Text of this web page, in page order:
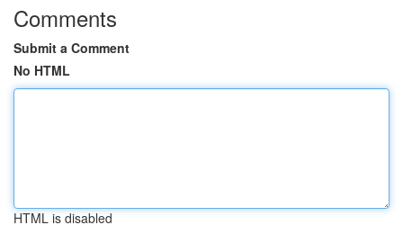
Comments
Submit a Comment
No HTML
HTML is disabled